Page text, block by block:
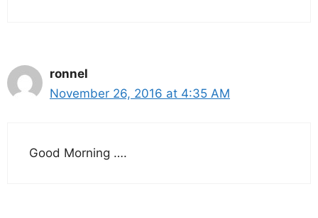
ronnel
November 26, 2016 at 4:35 AM
Good Morning ….